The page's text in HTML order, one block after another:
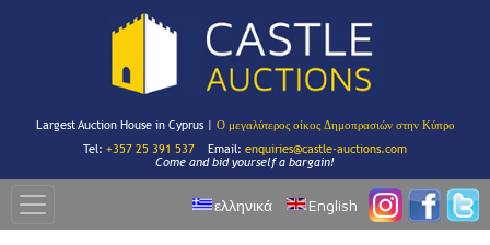
Largest Auction House in Cyprus | Ο μεγαλύτερος οίκος Δημοπρασιών στην Κύπρο
Tel: +357 25 391 537 Email: enquiries@castle-auctions.com
Come and bid yourself a bargain!
ελληνικά English